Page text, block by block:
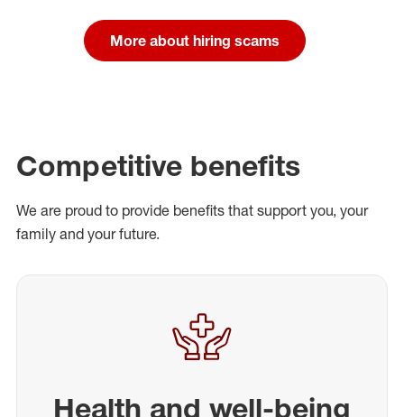
More about hiring scams
Competitive benefits
We are proud to provide benefits that support you, your
family and your future.
Health and well-being